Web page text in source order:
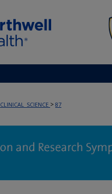
CLINICAL_SCIENCE > 87